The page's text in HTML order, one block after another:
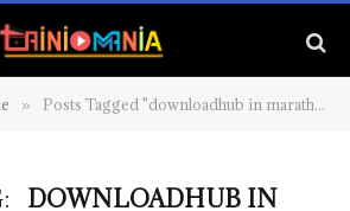
» Posts Tagged "downloadhub in marathi movie 300mb"
DOWNLOADHUB IN